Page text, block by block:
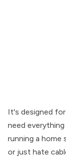
It's designed
need
running a home
or just hate